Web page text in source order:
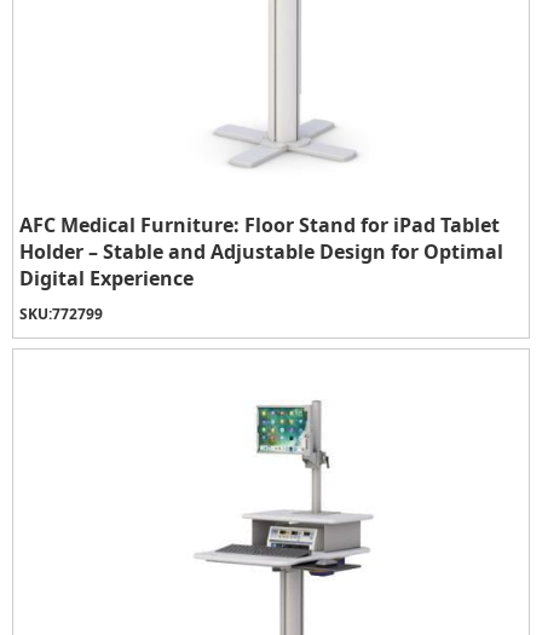
AFC Medical Furniture: Floor Stand for iPad Tablet
Holder – Stable and Adjustable Design for Optimal
Digital Experience
SKU:772799